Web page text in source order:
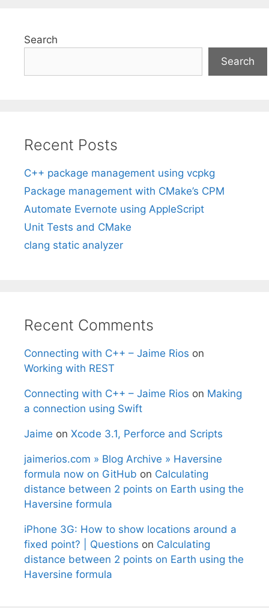
Search
Search
Recent Posts
C++ package management using vcpkg
Package management with CMake’s CPM
Automate Evernote using AppleScript
Unit Tests and CMake
clang static analyzer
Recent Comments
Connecting with C++ – Jaime Rios on
Working with REST
Connecting with C++ – Jaime Rios on Making
a connection using Swift
Jaime on Xcode 3.1, Perforce and Scripts
jaimerios.com » Blog Archive » Haversine
formula now on GitHub on Calculating
distance between 2 points on Earth using the
Haversine formula
iPhone 3G: How to show locations around a
fixed point? | Questions on Calculating
distance between 2 points on Earth using the
Haversine formula